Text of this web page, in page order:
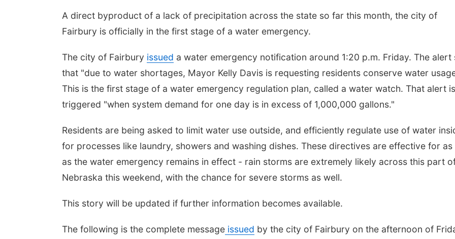
A direct byproduct of a lack of precipitation across the state so far this month, the city of
Fairbury is officially in the first stage of a water emergency.
The city of Fairbury issued a water emergency notification around 1:20 p.m. Friday. The alert
that "due to water shortages, Mayor Kelly Davis is requesting residents conserve water
This is the first stage of a water emergency regulation plan, called a water watch. That alert is
triggered "when system demand for one day is in excess of 1,000,000 gallons."
Residents are being asked to limit water use outside, and efficiently regulate use of water
for processes like laundry, showers and washing dishes. These directives are effective for as
as the water emergency remains in effect - rain storms are extremely likely across this part
Nebraska this weekend, with the chance for severe storms as well.
This story will be updated if further information becomes available.
The following is the complete message issued by the city of Fairbury on the afternoon of